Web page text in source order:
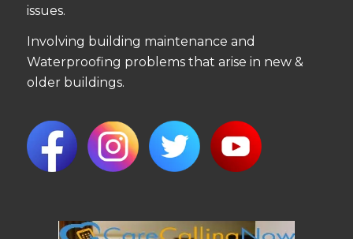
issues.
Involving building maintenance and
Waterproofing problems that arise in new &
older buildings.